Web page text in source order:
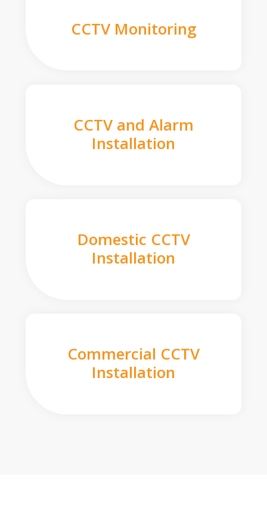
CCTV Monitoring
CCTV and Alarm
Installation
Domestic CCTV
Installation
Commercial CCTV
Installation